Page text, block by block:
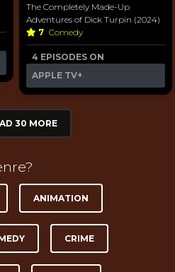
The Completely Made-Up
Adventures of Dick Turpin (2024)
7 Comedy
4 EPISODES ON
APPLE TV+
30 MORE
ANIMATION
CRIME